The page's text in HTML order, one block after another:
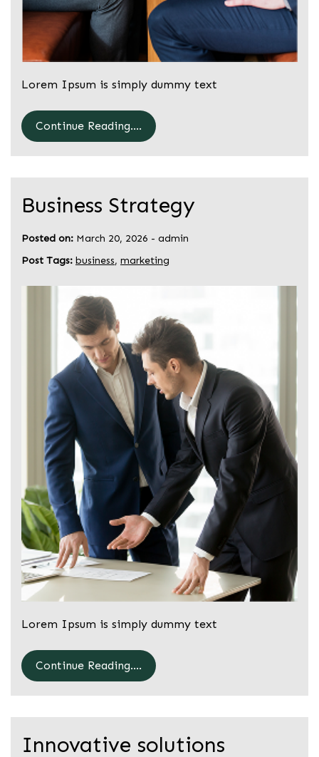
Lorem Ipsum is simply dummy text
Continue Reading....
Business Strategy
Posted on: March 20, 2026 - admin
Post Tags: business, marketing
Lorem Ipsum is simply dummy text
Continue Reading....
Innovative solutions